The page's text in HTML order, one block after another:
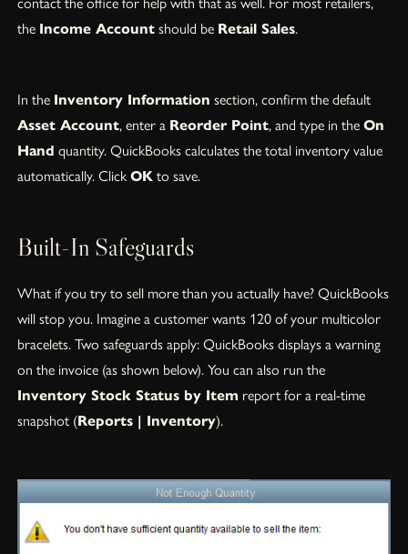
the Income Account should be Retail Sales.
In the Inventory Information section, confirm the default
Asset Account, enter a Reorder Point, and type in theOn
Hand quantity. QuickBooks calculates the total inventory value
automatically. ClickOK to save.
Built-In Safeguards
What if you try to sell more than you actually have? QuickBooks
will stop you. Imagine a customer wants 120 of your multicolor
bracelets. Two safeguards apply: QuickBooks displays a warning
on the invoice (as shown below). You can also run the
Inventory Stock Status by Item report for a real-time
snapshot (Reports | Inventory).